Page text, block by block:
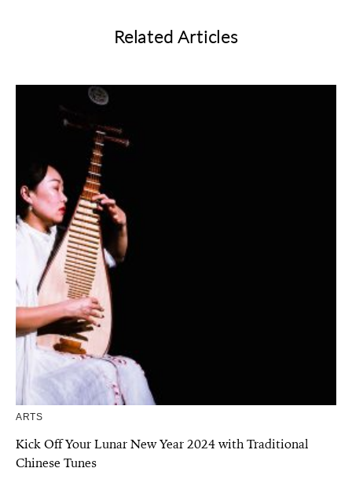
Related Articles
ARTS
Kick Off Your Lunar New Year 2024 with Traditional
Chinese Tunes